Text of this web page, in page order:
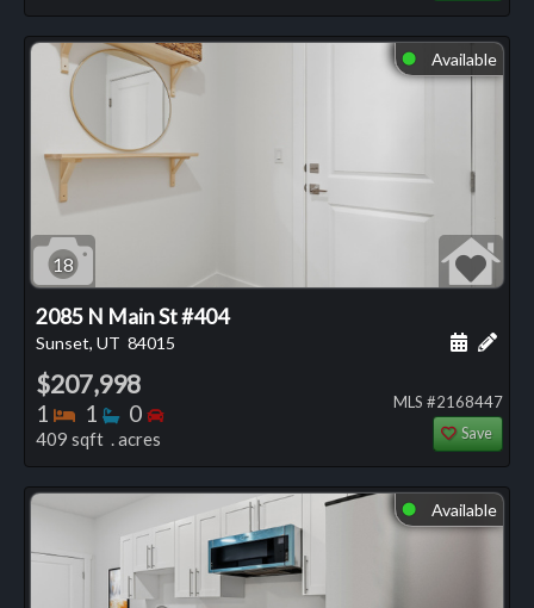
⬤ Available
18
2085 N Main St #404
Sunset, UT 84015 Add
$207,998
1 Bedrooms
1 Bathrooms
0 Bedrooms
409 sqft . acres
MLS #2168447
Save
⬤ Available